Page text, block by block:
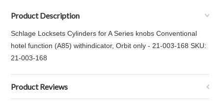
Product Description
Schlage Locksets Cylinders for A Series knobs Conventional
hotel function (A85) withindicator, Orbit only - 21-003-168 SKU:
21-003-168
Product Reviews